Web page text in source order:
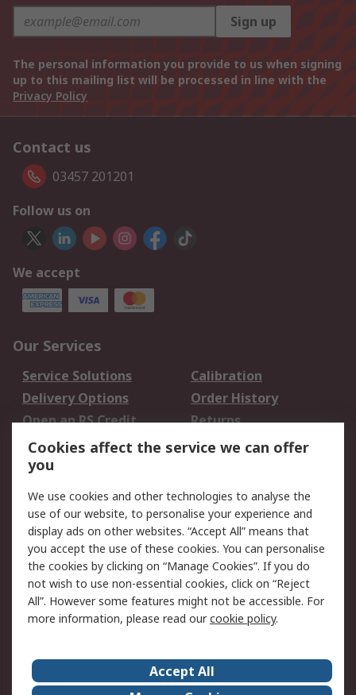
Sign up
The personal information you provide to us when signing
up to this mailing list will be processed in line with the
Privacy Policy
Contact us
03457 201201
Follow us on
We accept
Our Services
Service Solutions
Calibration
Delivery Options
Order History
Open an RS Credit
Account
Returns
Scheduled Orders
Legal
Cookie Policy
Email Security
Privacy Policy -
Updated
Website Terms
Terms and Conditions
of Sale
About Us Careers
Cookies affect the service we can offer
you
We use cookies and other technologies to analyse the
use of our website, to personalise your experience and
display ads on other websites. “Accept All” means that
you accept the use of these cookies. You can personalise
the cookies by clicking on “Manage Cookies”. If you do
not wish to use non-essential cookies, click on “Reject
All”. However some features might not be accessible. For
more information, please read ourcookie policy.
Accept All